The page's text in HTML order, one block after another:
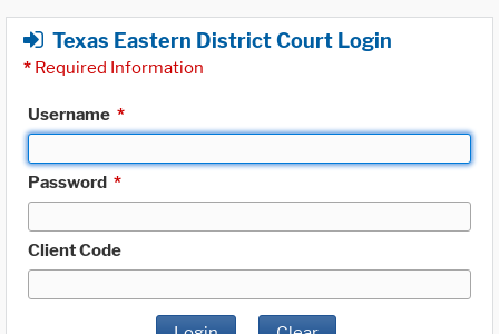
Texas Eastern District Court Login
* Required Information
Username *
Password *
Client Code